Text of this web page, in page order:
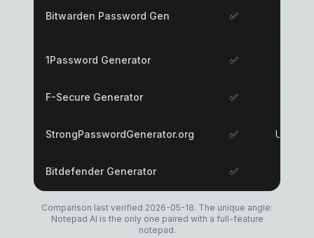
Bitwarden Password Gen ✅
1Password Generator ✅
F-Secure Generator ✅
StrongPasswordGenerator.org ✅
Bitdefender Generator ✅
Comparison last verified 2026-05-18. The unique angle:
Notepad AI is the only one paired with a full-feature
notepad.